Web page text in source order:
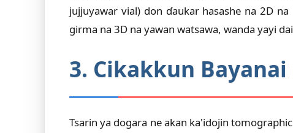
jujjuyawar vial) don ɗaukar hasashe na 2D
girma na 3D na yawan watsawa, wanda yayi
3. Cikakkun Bayanai
Tsarin ya dogara ne akan ka'idojin